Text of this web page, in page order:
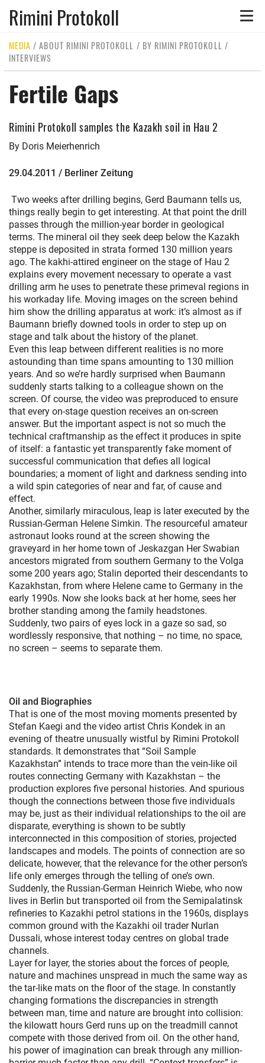
Toggle
Rimini Protokoll
MEDIA /ABOUT RIMINI PROTOKOLL / BY RIMINI PROTOKOLL /
INTERVIEWS
Fertile Gaps
Rimini Protokoll samples the Kazakh soil in Hau 2
By Doris Meierhenrich
29.04.2011 / Berliner Zeitung
Two weeks after drilling begins, Gerd Baumann tells us,
things really begin to get interesting. At that point the drill
passes through the million-year border in geological
terms. The mineral oil they seek deep below the Kazakh
steppe is deposited in strata formed 130 million years
ago. The kakhi-attired engineer on the stage of Hau 2
explains every movement necessary to operate a vast
drilling arm he uses to penetrate these primeval regions in
his workaday life. Moving images on the screen behind
him show the drilling apparatus at work: it’s almost as if
Baumann briefly downed tools in order to step up on
stage and talk about the history of the planet.
Even this leap between different realities is no more
astounding than time spans amounting to 130 million
years. And so we’re hardly surprised when Baumann
suddenly starts talking to a colleague shown on the
screen. Of course, the video was preproduced to ensure
that every on-stage question receives an on-screen
answer. But the important aspect is not so much the
technical craftmanship as the effect it produces in spite
of itself: a fantastic yet transparently fake moment of
successful communication that defies all logical
boundaries; a moment of light and darkness sending into
a wild spin categories of near and far, of cause and
effect.
Another, similarly miraculous, leap is later executed by the
Russian-German Helene Simkin. The resourceful amateur
astronaut looks round at the screen showing the
graveyard in her home town of Jeskazgan Her Swabian
ancestors migrated from southern Germany to the Volga
some 200 years ago; Stalin deported their descendants to
Kazakhstan, from where Helene came to Germany in the
early 1990s. Now she looks back at her home, sees her
brother standing among the family headstones.
Suddenly, two pairs of eyes lock in a gaze so sad, so
wordlessly responsive, that nothing – no time, no space,
no screen – seems to separate them.
Oil and Biographies
That is one of the most moving moments presented by
Stefan Kaegi and the video artist Chris Kondek in an
evening of theatre unusually wistful by Rimini Protokoll
standards. It demonstrates that “Soil Sample
Kazakhstan” intends to trace more than the vein-like oil
routes connecting Germany with Kazakhstan – the
production explores five personal histories. And spurious
though the connections between those five individuals
may be, just as their individual relationships to the oil are
disparate, everything is shown to be subtly
interconnected in this composition of stories, projected
landscapes and models. The points of connection are so
delicate, however, that the relevance for the other person’s
life only emerges through the telling of one’s own.
Suddenly, the Russian-German Heinrich Wiebe, who now
lives in Berlin but transported oil from the Semipalatinsk
refineries to Kazakhi petrol stations in the 1960s, displays
common ground with the Kazakhi oil trader Nurlan
Dussali, whose interest today centres on global trade
channels.
Layer for layer, the stories about the forces of people,
nature and machines unspread in much the same way as
the tar-like mats on the floor of the stage. In constantly
changing formations the discrepancies in strength
between man, time and nature are brought into collision:
the kilowatt hours Gerd runs up on the treadmill cannot
compete with those derived from oil. On the other hand,
his power of imagination can break through any million-